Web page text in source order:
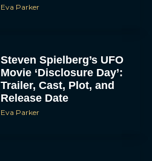
Eva Parker
Steven Spielberg’s UFO
Movie ‘Disclosure Day’:
Trailer, Cast, Plot, and
Release Date
Eva Parker